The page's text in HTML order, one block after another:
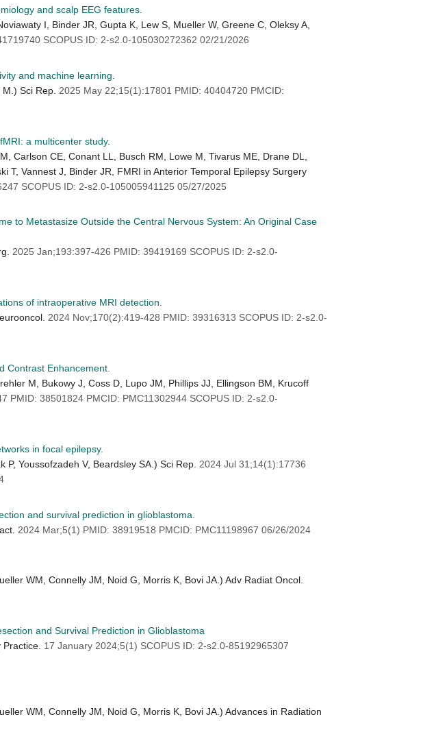
and scalp EEG features.
I, Binder JR, Gupta K, Lew S, Mueller W, Greene C, Oleksy A,
SCOPUS ID: 2-s2.0-105030272362 02/21/2026
and machine learning.
Sci Rep. 2025 May 22;15(1):17801 PMID: 40404720 PMCID:
a multicenter study.
Carlson CE, Conant LL, Busch RM, Lowe M, Tivarus ME, Drane DL,
T, Vannest J, Binder JR, FMRI in Anterior Temporal Epilepsy Surgery
SCOPUS ID: 2-s2.0-105005941125 05/27/2025
to Metastasize Outside the Central Nervous System: An Original Case
2025 Jan;193:397-426 PMID: 39419169 SCOPUS ID: 2-s2.0-
of intraoperative MRI detection.
2024 Nov;170(2):419-428 PMID: 39316313 SCOPUS ID: 2-s2.0-
Contrast Enhancement.
M, Bukowy J, Coss D, Lupo JM, Phillips JJ, Ellingson BM, Krucoff
PMID: 38501824 PMCID: PMC11302944 SCOPUS ID: 2-s2.0-
in focal epilepsy.
Youssofzadeh V, Beardsley SA.) Sci Rep. 2024 Jul 31;14(1):17736
and survival prediction in glioblastoma.
2024 Mar;5(1) PMID: 38919518 PMCID: PMC11198967 06/26/2024
WM, Connelly JM, Noid G, Morris K, Bovi JA.) Adv Radiat Oncol.
and Survival Prediction in Glioblastoma
Practice. 17 January 2024;5(1) SCOPUS ID: 2-s2.0-85192965307
WM, Connelly JM, Noid G, Morris K, Bovi JA.) Advances in Radiation